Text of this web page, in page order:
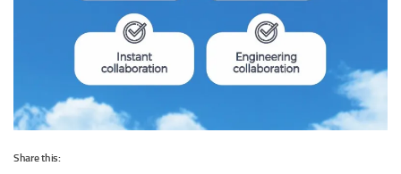
Share this: